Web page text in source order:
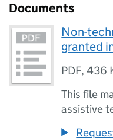
Documents
Non-
granted
PDF,436
This file
assistive